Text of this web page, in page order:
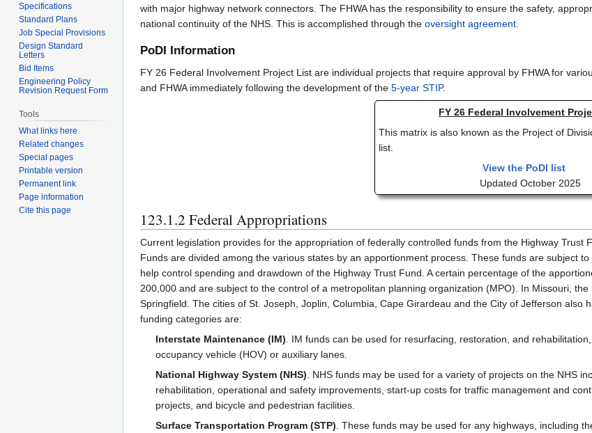
with major highway network connectors. The FHWA has the responsibility to ensure the safety,
national continuity of the NHS. This is accomplished through the oversight agreement
PoDI Information
FY 26 Federal Involvement Project List are individual projects that require approval by FHWA for
and FHWA immediately following the development of the 5-year STIP.
FY 26 Federal Involvement
This matrix is also known as the Project of
list.
View the PoDI list
Updated October 2025
123.1.2 Federal Appropriations
Current legislation provides for the appropriation of federally controlled funds from the Highway
Funds are divided among the various states by an apportionment process. These funds are subject
help control spending and drawdown of the Highway Trust Fund. A certain percentage of the
200,000 and are subject to the control of a metropolitan planning organization (MPO). In Missouri,
Springfield. The cities of St. Joseph, Joplin, Columbia, Cape Girardeau and the City of Jefferson
funding categories are:
Interstate Maintenance (IM). IM funds can be used for resurfacing, restoration, and
occupancy vehicle (HOV) or auxiliary lanes.
National Highway System (NHS). NHS funds may be used for a variety of projects on the NHS
rehabilitation, operational and safety improvements, start-up costs for traffic management and
projects, and bicycle and pedestrian facilities.
Surface Transportation Program (STP). These funds may be used for any highways, including
Specifications
Standard Plans
Job Special Provisions
Design Standard
Letters
Bid Items
Engineering Policy
Revision Request Form
Tools
What links here
Related changes
Special pages
Printable version
Permanent link
Page information
Cite this page